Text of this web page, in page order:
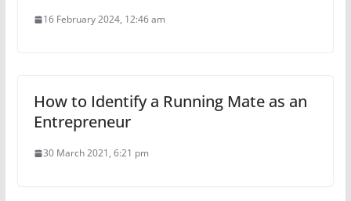
16 February 2024, 12:46 am
How to Identify a Running Mate as an
Entrepreneur
30 March 2021, 6:21 pm